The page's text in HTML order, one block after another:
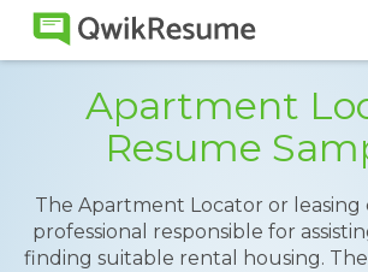
Apartment
Resume
The Apartment Locator or leasing
professional responsible for
finding suitable rental housing.